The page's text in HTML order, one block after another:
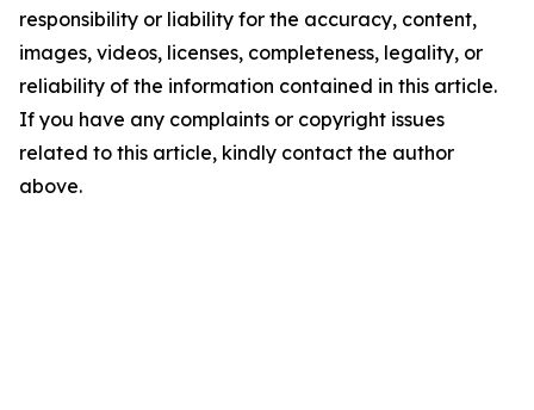
responsibility or liability for the accuracy, content,
images, videos, licenses, completeness, legality, or
reliability of the information contained in this article.
If you have any complaints or copyright issues
related to this article, kindly contact the author
above.